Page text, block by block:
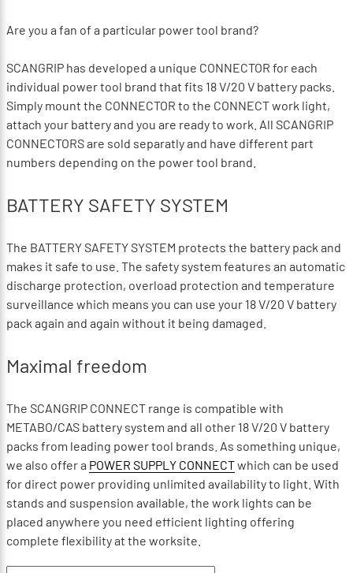
Are you a fan of a particular power tool brand?
SCANGRIP has developed a unique CONNECTOR for each
individual power tool brand that fits 18 V/20 V battery packs.
Simply mount the CONNECTOR to the CONNECT work light,
attach your battery and you are ready to work. All SCANGRIP
CONNECTORS are sold separatly and have different part
numbers depending on the power tool brand.
BATTERY SAFETY SYSTEM
The BATTERY SAFETY SYSTEM protects the battery pack and
makes it safe to use. The safety system features an automatic
discharge protection, overload protection and temperature
surveillance which means you can use your 18 V/20 V battery
pack again and again without it being damaged.
Maximal freedom
The SCANGRIP CONNECT range is compatible with
METABO/CAS battery system and all other 18 V/20 V battery
packs from leading power tool brands. As something unique,
we also offer a POWER SUPPLY CONNECTwhich can be used
for direct power providing unlimited availability to light. With
stands and suspension available, the work lights can be
placed anywhere you need efficient lighting offering
complete flexibility at the worksite.